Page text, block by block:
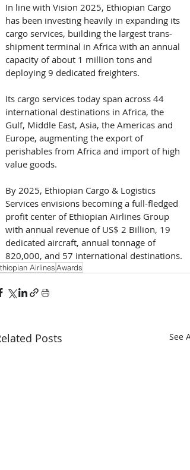
In line with Vision 2025, Ethiopian Cargo
has been investing heavily in expanding its
cargo services, building the largest trans-
shipment terminal in Africa with an annual
capacity of about 1 million tons and
deploying 9 dedicated freighters.
Its cargo services today span across 44
international destinations in Africa, the
Gulf, Middle East, Asia, the Americas and
Europe, augmenting the export of
perishables from Africa and import of high
value goods.
By 2025, Ethiopian Cargo & Logistics
Services envisions becoming a full-fledged
profit center of Ethiopian Airlines Group
with annual revenue of US$ 2 Billion, 19
dedicated aircraft, annual tonnage of
820,000, and 57 international destinations.
AirlinesAwards
Posts See All